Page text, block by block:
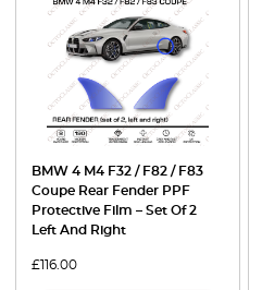
BMW 4 M4 F32 / F82 / F83
Coupe Rear Fender PPF
Protective Film – Set Of 2
Left And Right
£116.00